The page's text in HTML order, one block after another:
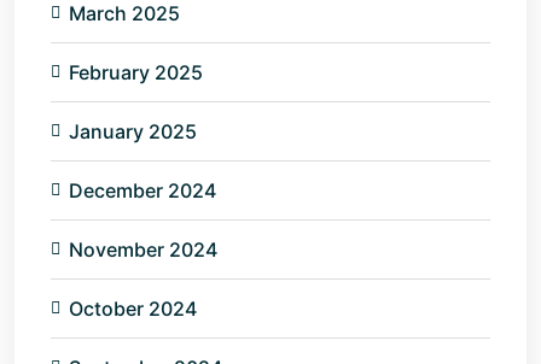
March 2025
February 2025
January 2025
December 2024
November 2024
October 2024